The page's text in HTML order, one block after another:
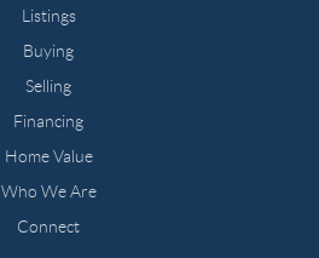
Listings
Buying
Selling
Financing
Home Value
Who We Are
Connect